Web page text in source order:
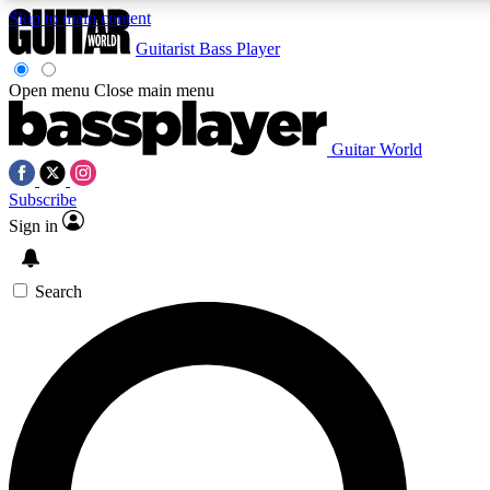
Skip to main content
Exclusive lessons, interviews, presales
and features from the GW archive
SIGN UP TO GUITAR WORLD
For the quickest way to join, enter your email below. We’ll
offers.
Guitarist Bass Player
Open menu Close main menu
Guitar World
Subscribe
Sign in
Search